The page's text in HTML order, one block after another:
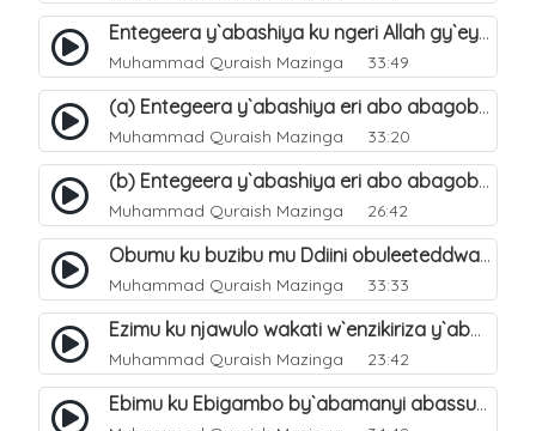
Entegeera y`abashiya ku ngeri Allah gy`eyatutonda. 33
Muhammad Quraish Mazinga 33:49
(a) Entegeera y`abashiya eri abo abagoberera Omubaka Muhammad صلى الله عليه وسلم. 34
Muhammad Quraish Mazinga 33:20
(b) Entegeera y`abashiya eri abo abagoberera Omubaka Muhammad صلى الله عليه وسلم. 35
Muhammad Quraish Mazinga 26:42
Obumu ku buzibu mu Ddiini obuleeteddwa Abashiya. 36
Muhammad Quraish Mazinga 33:33
Ezimu ku njawulo wakati w`enzikiriza y`abassunni ne abashiya. 37
Muhammad Quraish Mazinga 23:42
Ebimu ku Ebigambo by`abamanyi abassunni ku nzikiriza y`abashiya. 40